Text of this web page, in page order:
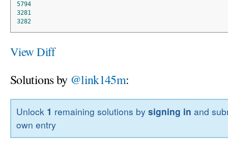
5794
3281
3282
View Diff
Solutions by @link145m:
Unlock 1 remaining solutions bysigning in and
own entry